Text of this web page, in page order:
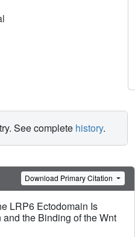
See complete history.
Download Primary Citation
LRP6 Ectodomain Is
the Binding of the Wnt